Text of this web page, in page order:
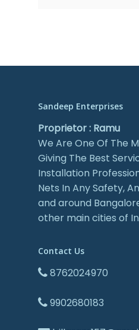
Sandeep Enterprises
Proprietor : Ramu
We Are One Of The
Giving The Best
Installation
Nets In Any Safety,
and around
other main cities of
Contact Us
8762024970
9902680183